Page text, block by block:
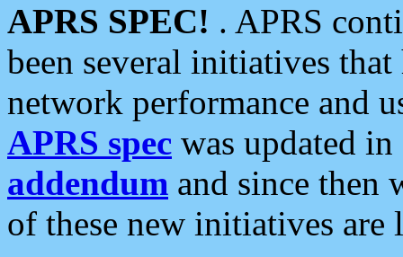
APRS SPEC! . APRS
been several initiatives
network performance and
APRS spec was updated
addendum and since then
of these new initiatives are